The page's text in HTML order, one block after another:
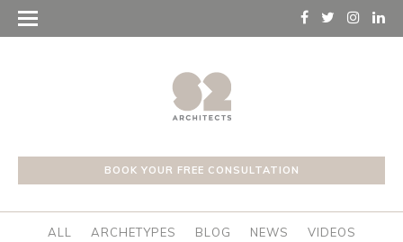
BOOK YOUR FREE CONSULTATION
ALL ARCHETYPES BLOG NEWS VIDEOS